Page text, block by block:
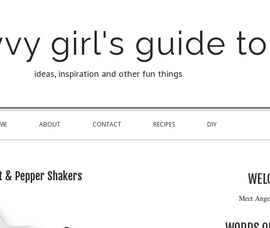
girl's guide
ideas, inspiration and other fun things
ABOUT CONTACT RECIPES DIY
& Pepper Shakers
Meet